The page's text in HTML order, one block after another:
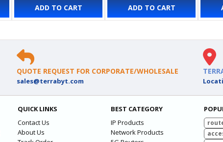
ADD TO CART ADD TO CART
QUOTE REQUEST FOR CORPORATE/WHOLESALE
sales@terrabyt.com
QUICK LINKS
Contact Us
About Us
BEST CATEGORY
IP Products
Network Products